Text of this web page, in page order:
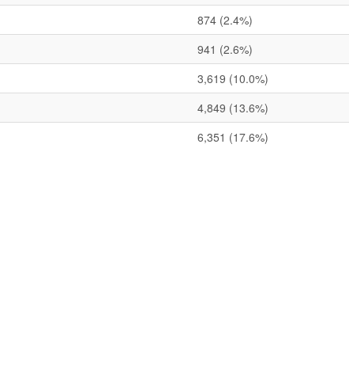
874 (2.4%)
941 (2.6%)
3,619 (10.0%)
4,849 (13.6%)
6,351 (17.6%)